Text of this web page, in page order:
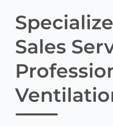
Sales